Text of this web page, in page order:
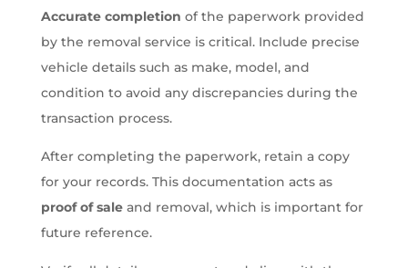
Accurate completion of the paperwork provided
by the removal service is critical. Include precise
vehicle details such as make, model, and
condition to avoid any discrepancies during the
transaction process.
After completing the paperwork, retain a copy
for your records. This documentation acts as
proof of saleand removal, which is important for
future reference.